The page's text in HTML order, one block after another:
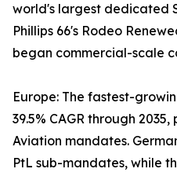
world's largest dedicated
Phillips 66's Rodeo
began commercial-scale
Europe: The fastest-
39.5% CAGR through
Aviation mandates.
PtL sub-mandates, while